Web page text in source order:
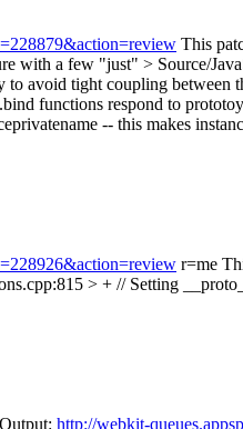
This
with a few "just" > Source/
to avoid tight coupling between
functions respond to
-- this makes
r=me
> + // Setting
http://webkit-